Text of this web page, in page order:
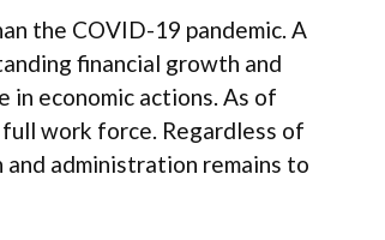
the COVID-19 pandemic. A
financial growth and
economic actions. As of
work force. Regardless of
administration remains to